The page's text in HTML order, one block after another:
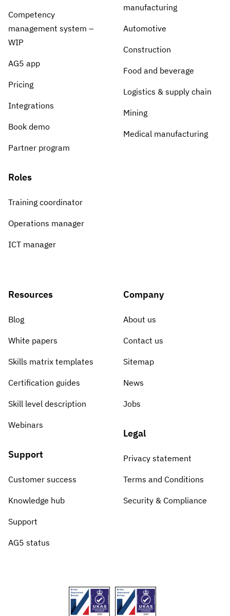
Competency
management system –
WIP
AG5 app
Pricing
Integrations
Book demo
Partner program
Roles
Training coordinator
Operations manager
ICT manager
manufacturing
Automotive
Construction
Food and beverage
Logistics & supply chain
Mining
Medical manufacturing
Resources
Blog
White papers
Skills matrix templates
Certification guides
Skill level description
Webinars
Support
Customer success
Knowledge hub
Support
AG5 status
Company
About us
Contact us
Sitemap
News
Jobs
Legal
Privacy statement
Terms and Conditions
Security & Compliance